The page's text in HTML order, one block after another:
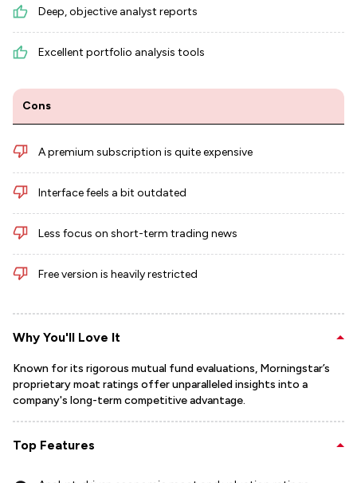
Deep, objective analyst reports
Excellent portfolio analysis tools
Cons
A premium subscription is quite expensive
Interface feels a bit outdated
Less focus on short-term trading news
Free version is heavily restricted
Why You'll Love It
Known for its rigorous mutual fund evaluations, Morningstar’s
proprietary moat ratings offer unparalleled insights into a
company's long-term competitive advantage.
Top Features